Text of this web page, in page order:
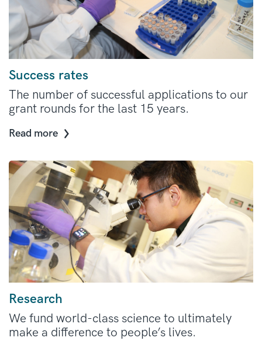
Success rates
The number of successful applications to our
grant rounds for the last 15 years.
Read more
Research
We fund world-class science to ultimately
make a difference to people’s lives.